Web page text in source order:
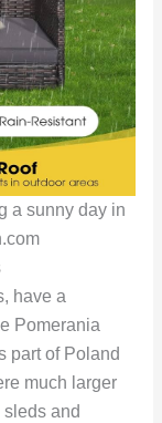
a sunny day in
have a
Pomerania
part of Poland
much larger
and